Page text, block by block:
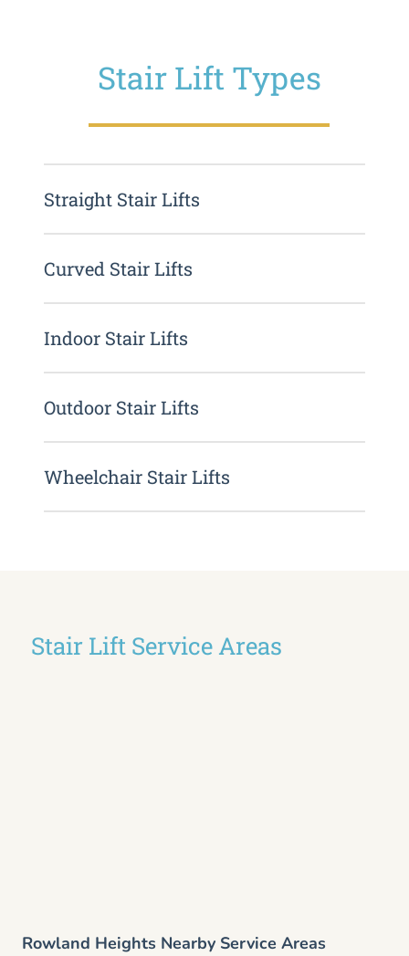
Stair Lift Types
Straight Stair Lifts
Curved Stair Lifts
Indoor Stair Lifts
Outdoor Stair Lifts
Wheelchair Stair Lifts
Rowland Heights Nearby Service Areas
Stair Lift Service Areas